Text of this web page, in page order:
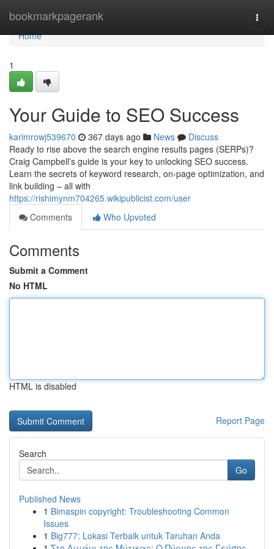
bookmarkpagerank
Home
Home
1
Your Guide to SEO Success
karimrowj539670 367 days ago News
Discuss
Ready to rise above the search engine results pages (SERPs)?
Craig Campbell's guide is your key to unlocking SEO success.
Learn the secrets of keyword research, on-page optimization, and
link building – all with
https://rishimynm704265.wikipublicist.com/user
Comments
Who Upvoted
Comments
Submit a Comment
No HTML
HTML is disabled
Report Page
Search
Go
Published News
1 Bimaspin copyright: Troubleshooting Common
Issues
1 Big777: Lokasi Terbaik untuk Taruhan Anda